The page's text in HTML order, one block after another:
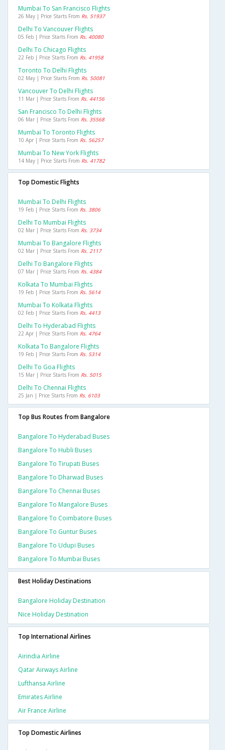
Mumbai To San Francisco Flights
26 May | Price Starts From Rs. 51937
Delhi To Vancouver Flights
05 Feb | Price Starts From Rs. 40080
Delhi To Chicago Flights
22 Feb | Price Starts From Rs. 41958
Toronto To Delhi Flights
02 May | Price Starts From Rs. 50081
Vancouver To Delhi Flights
11 Mar | Price Starts From Rs. 44156
San Francisco To Delhi Flights
06 Mar | Price Starts From Rs. 35568
Mumbai To Toronto Flights
10 Apr | Price Starts From Rs. 56257
Mumbai To New York Flights
14 May | Price Starts From Rs. 41782
Top Domestic Flights
Mumbai To Delhi Flights
19 Feb | Price Starts From Rs. 3806
Delhi To Mumbai Flights
02 Mar | Price Starts From Rs. 3734
Mumbai To Bangalore Flights
02 Mar | Price Starts From Rs. 2117
Delhi To Bangalore Flights
07 Mar | Price Starts From Rs. 4384
Kolkata To Mumbai Flights
19 Feb | Price Starts From Rs. 5614
Mumbai To Kolkata Flights
02 Feb | Price Starts From Rs. 4413
Delhi To Hyderabad Flights
22 Apr | Price Starts From Rs. 4764
Kolkata To Bangalore Flights
19 Feb | Price Starts From Rs. 5314
Delhi To Goa Flights
15 Mar | Price Starts From Rs. 5015
Delhi To Chennai Flights
25 Jan | Price Starts From Rs. 6103
Top Bus Routes from Bangalore
Bangalore To Hyderabad Buses
Bangalore To Hubli Buses
Bangalore To Tirupati Buses
Bangalore To Dharwad Buses
Bangalore To Chennai Buses
Bangalore To Mangalore Buses
Bangalore To Coimbatore Buses
Bangalore To Guntur Buses
Bangalore To Udupi Buses
Bangalore To Mumbai Buses
Best Holiday Destinations
Bangalore Holiday Destination
Nice Holiday Destination
Top International Airlines
Airindia Airline
Qatar Airways Airline
Lufthansa Airline
Emirates Airline
Air France Airline
Top Domestic Airlines